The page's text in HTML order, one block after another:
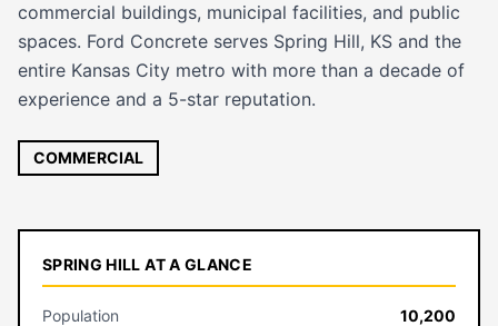
commercial buildings, municipal facilities, and public
spaces. Ford Concrete serves Spring Hill, KS and the
entire Kansas City metro with more than a decade of
experience and a 5-star reputation.
COMMERCIAL
SPRING HILL AT A GLANCE
Population
10,200